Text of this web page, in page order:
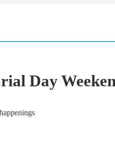
Day